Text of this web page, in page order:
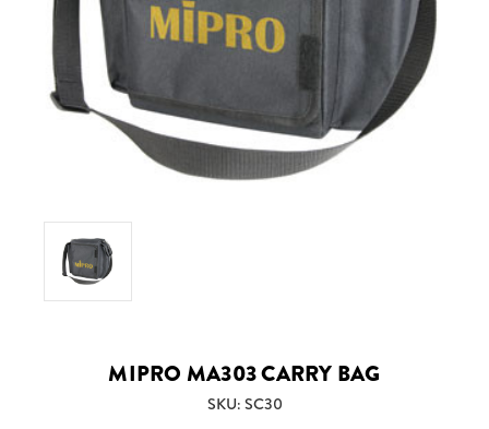
MIPRO MA303 CARRY BAG
SKU: SC30